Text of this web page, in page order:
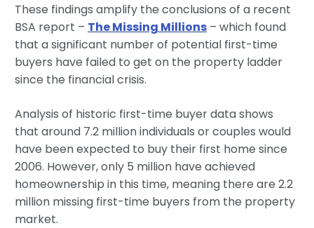
These findings amplify the conclusions of a recent
BSA report – The Missing Millions– which found
that a significant number of potential first-time
buyers have failed to get on the property ladder
since the financial crisis.
Analysis of historic first-time buyer data shows
that around 7.2 million individuals or couples would
have been expected to buy their first home since
2006. However, only 5 million have achieved
homeownership in this time, meaning there are 2.2
million missing first-time buyers from the property
market.